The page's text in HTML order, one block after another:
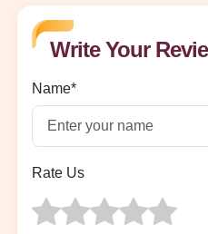
Write Your
Name*
Rate Us